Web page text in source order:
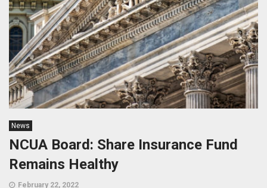
News
NCUA Board: Share Insurance Fund
Remains Healthy
February 22, 2022